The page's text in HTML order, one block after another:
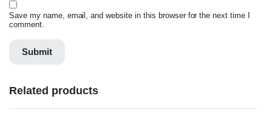
Save my name, email, and website in this browser for the next time I
comment.
Related products